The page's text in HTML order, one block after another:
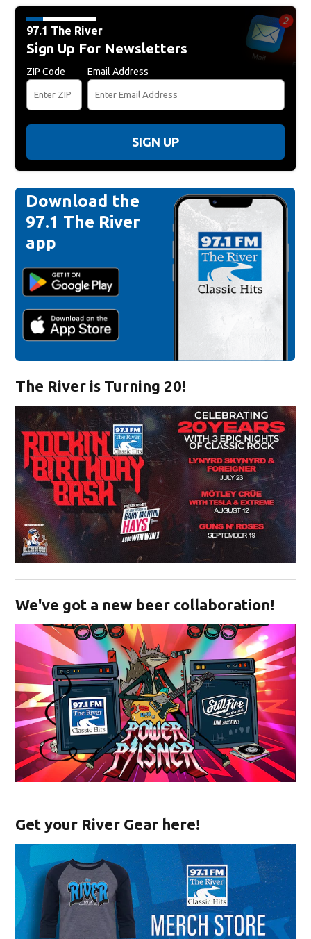
97.1 The River
Sign Up For Newsletters
ZIP Code Email Address
SIGN UP
Download the
97.1 The River
app
The River is Turning 20!
We've got a new beer collaboration!
Get your River Gear here!